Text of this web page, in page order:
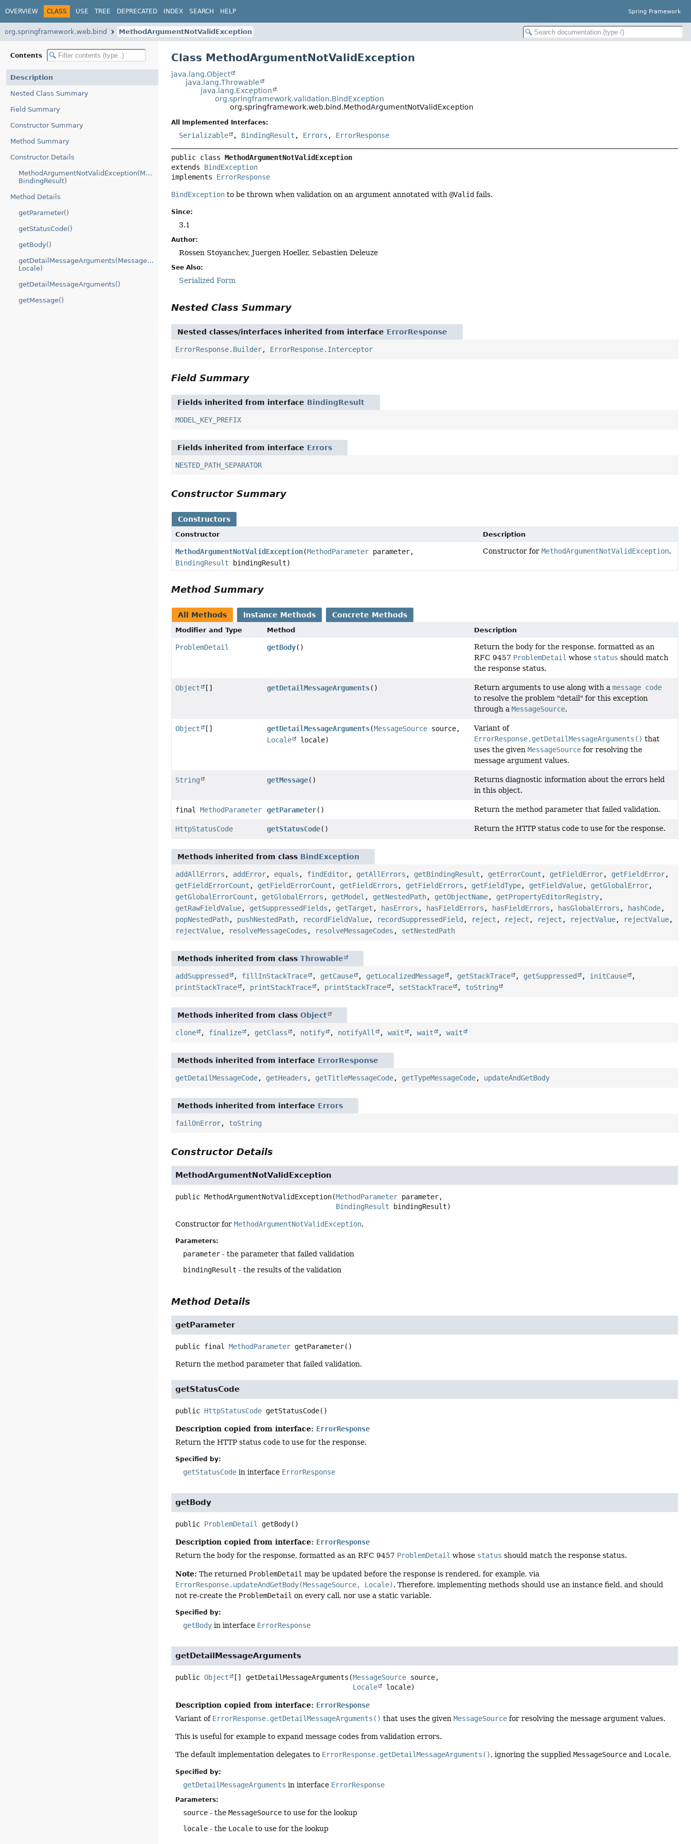
OVERVIEW CLASS USE TREE DEPRECATED INDEX SEARCH HELP Spring Framework
org.springframework.web.bind MethodArgumentNotValidException
Contents
Description
Nested Class Summary
Field Summary
Constructor Summary
Method Summary
Constructor Details
MethodArgumentNotValidException(MethodParameter,
BindingResult)
Method Details
getParameter()
getStatusCode()
getBody()
getDetailMessageArguments(MessageSource,
Locale)
getDetailMessageArguments()
getMessage()
Class MethodArgumentNotValidException
java.lang.Object
java.lang.Throwable
java.lang.Exception
org.springframework.validation.BindException
org.springframework.web.bind.MethodArgumentNotValidException
All Implemented Interfaces:
Serializable , BindingResult , Errors , ErrorResponse
public class MethodArgumentNotValidException
extends BindException
implements ErrorResponse
BindException to be thrown when validation on an argument annotated with@Valid fails.
Since:
3.1
Author:
Rossen Stoyanchev, Juergen Hoeller, Sebastien Deleuze
See Also:
Serialized Form
Nested Class Summary
Nested classes/interfaces inherited from interface ErrorResponse
ErrorResponse.Builder, ErrorResponse.Interceptor
Field Summary
Fields inherited from interface BindingResult
MODEL_KEY_PREFIX
Fields inherited from interface Errors
NESTED_PATH_SEPARATOR
Constructor Summary
Constructors
Constructor Description
MethodArgumentNotValidException(MethodParameter parameter,
BindingResult bindingResult)
Constructor for MethodArgumentNotValidException.
Method Summary
All Methods Instance Methods Concrete Methods
Modifier and Type Method Description
ProblemDetail getBody()
Return the body for the response, formatted as an
RFC 9457 ProblemDetail whose status should match
the response status.
Object [] getDetailMessageArguments() Return arguments to use along with amessage code
to resolve the problem "detail" for this exception
through aMessageSource.
Object [] getDetailMessageArguments(MessageSource source,
Locale
locale)
Variant of
ErrorResponse.getDetailMessageArguments() that
uses the givenMessageSource for resolving the
message argument values.
String getMessage()
Returns diagnostic information about the errors held
in this object.
finalMethodParameter getParameter() Return the method parameter that failed validation.
HttpStatusCode getStatusCode() Return the HTTP status code to use for the response.
Methods inherited from class BindException
addAllErrors , addError, equals , findEditor, getAllErrors , getBindingResult , getErrorCount , getFieldError, getFieldError,
getFieldErrorCount , getFieldErrorCount , getFieldErrors , getFieldErrors , getFieldType, getFieldValue, getGlobalError,
getGlobalErrorCount , getGlobalErrors , getModel , getNestedPath, getObjectName, getPropertyEditorRegistry,
getRawFieldValue, getSuppressedFields , getTarget , hasErrors , hasFieldErrors , hasFieldErrors , hasGlobalErrors , hashCode,
popNestedPath, pushNestedPath, recordFieldValue, recordSuppressedField , reject , reject , reject , rejectValue, rejectValue,
rejectValue, resolveMessageCodes , resolveMessageCodes , setNestedPath
Methods inherited from classThrowable
addSuppressed , fillInStackTrace , getCause , getLocalizedMessage , getStackTrace , getSuppressed , initCause
,
printStackTrace
, printStackTrace , printStackTrace , setStackTrace , toString
Methods inherited from classObject
clone , finalize , getClass , notify , notifyAll ,wait ,wait ,wait
Methods inherited from interface ErrorResponse
getDetailMessageCode, getHeaders , getTitleMessageCode, getTypeMessageCode, updateAndGetBody
Methods inherited from interface Errors
failOnError, toString
Constructor Details
MethodArgumentNotValidException
public MethodArgumentNotValidException(MethodParameter parameter,
BindingResult bindingResult)
Constructor forMethodArgumentNotValidException.
Parameters:
parameter - the parameter that failed validation
bindingResult - the results of the validation
Method Details
getParameter
public final MethodParameter getParameter()
Return the method parameter that failed validation.
getStatusCode
public HttpStatusCode getStatusCode()
Description copied from interface: ErrorResponse
Return the HTTP status code to use for the response.
Specified by:
getStatusCode in interface ErrorResponse
getBody
public ProblemDetail getBody()
Description copied from interface: ErrorResponse
Return the body for the response, formatted as an RFC 9457 ProblemDetail whose status should match the response status.
Note: The returned ProblemDetail may be updated before the response is rendered, for example, via
ErrorResponse.updateAndGetBody(MessageSource, Locale). Therefore, implementing methods should use an instance field, and should
not re-create the ProblemDetail on every call, nor use a static variable.
Specified by:
getBody in interface ErrorResponse
getDetailMessageArguments
public Object [] getDetailMessageArguments (MessageSource source,
Locale
locale)
Description copied from interface: ErrorResponse
Variant of ErrorResponse.getDetailMessageArguments() that uses the givenMessageSource for resolving the message argument values.
This is useful for example to expand message codes from validation errors.
The default implementation delegates to ErrorResponse.getDetailMessageArguments(), ignoring the suppliedMessageSource and Locale.
Specified by:
getDetailMessageArguments in interface ErrorResponse
Parameters:
source - theMessageSource to use for the lookup
locale - the Locale to use for the lookup